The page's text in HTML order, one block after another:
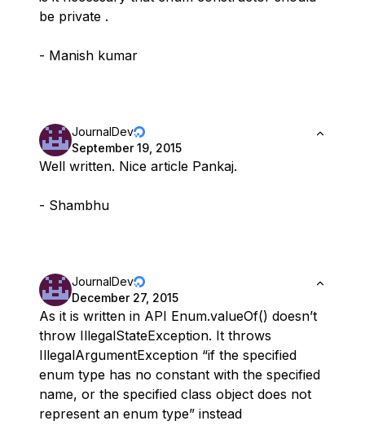
be private .
- Manish kumar
JournalDev
September 19, 2015
Well written. Nice article Pankaj.
- Shambhu
JournalDev
December 27, 2015
As it is written in API Enum.valueOf() doesn’t
throw IllegalStateException. It throws
IllegalArgumentException “if the specified
enum type has no constant with the specified
name, or the specified class object does not
represent an enum type” instead